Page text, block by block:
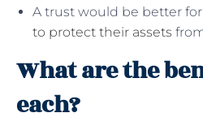
A trust would be better
to protect their assets
What are the
each?